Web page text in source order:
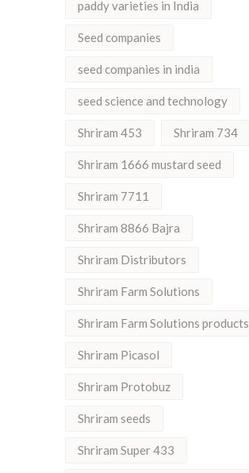
paddy varieties in India
Seed companies
seed companies in india
seed science and technology
Shriram 453 Shriram 734
Shriram 1666 mustard seed
Shriram 7711
Shriram 8866 Bajra
Shriram Distributors
Shriram Farm Solutions
Shriram Farm Solutions products
Shriram Picasol
Shriram Protobuz
Shriram seeds
Shriram Super 433